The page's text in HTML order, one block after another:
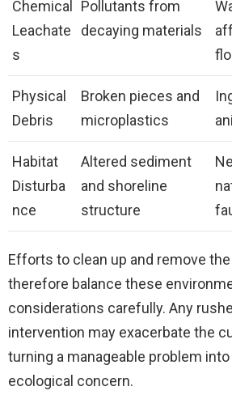
Chemical
Leachate
s
Pollutants from
decaying materials
Physical
Debris
Broken pieces and
microplastics
Habitat
Disturba
nce
Altered sediment
and shoreline
structure
Efforts to clean up and remove
therefore balance these
considerations carefully. Any
intervention may exacerbate the
turning a manageable problem
ecological concern.